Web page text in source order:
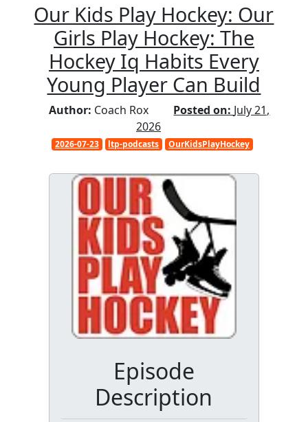
Our Kids Play Hockey: Our
Girls Play Hockey: The
Hockey Iq Habits Every
Young Player Can Build
Author: Coach Rox Posted on: July 21,
2026
2026-07-23 ltp-podcasts OurKidsPlayHockey
Episode
Description